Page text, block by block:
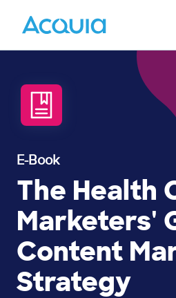
E-Book
The Health
Marketers'
Content
Strategy